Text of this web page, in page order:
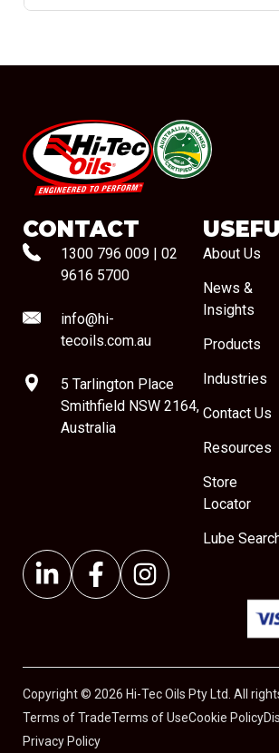
#08544
CONTACT
1300 796 009
02
9616 5700
info@hi-
tecoils.com.au
5 Tarlington Place
Smithfield NSW 2164,
Australia
About Us
News &
Insights
Products
Industries
Contact Us
Resources
Store
Locator
Lube
Copyright © 2026 Hi-Tec Oils Pty Ltd. All
Terms of TradeTerms of UseCookie Policy
Privacy Policy